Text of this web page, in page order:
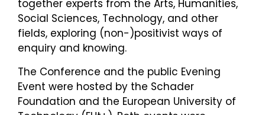
together experts from the Arts, Humanities,
Social Sciences, Technology, and other
fields, exploring (non-)positivist ways of
enquiry and knowing.
The Conference and the public Evening
Event were hosted by the Schader
Foundation and the European University of